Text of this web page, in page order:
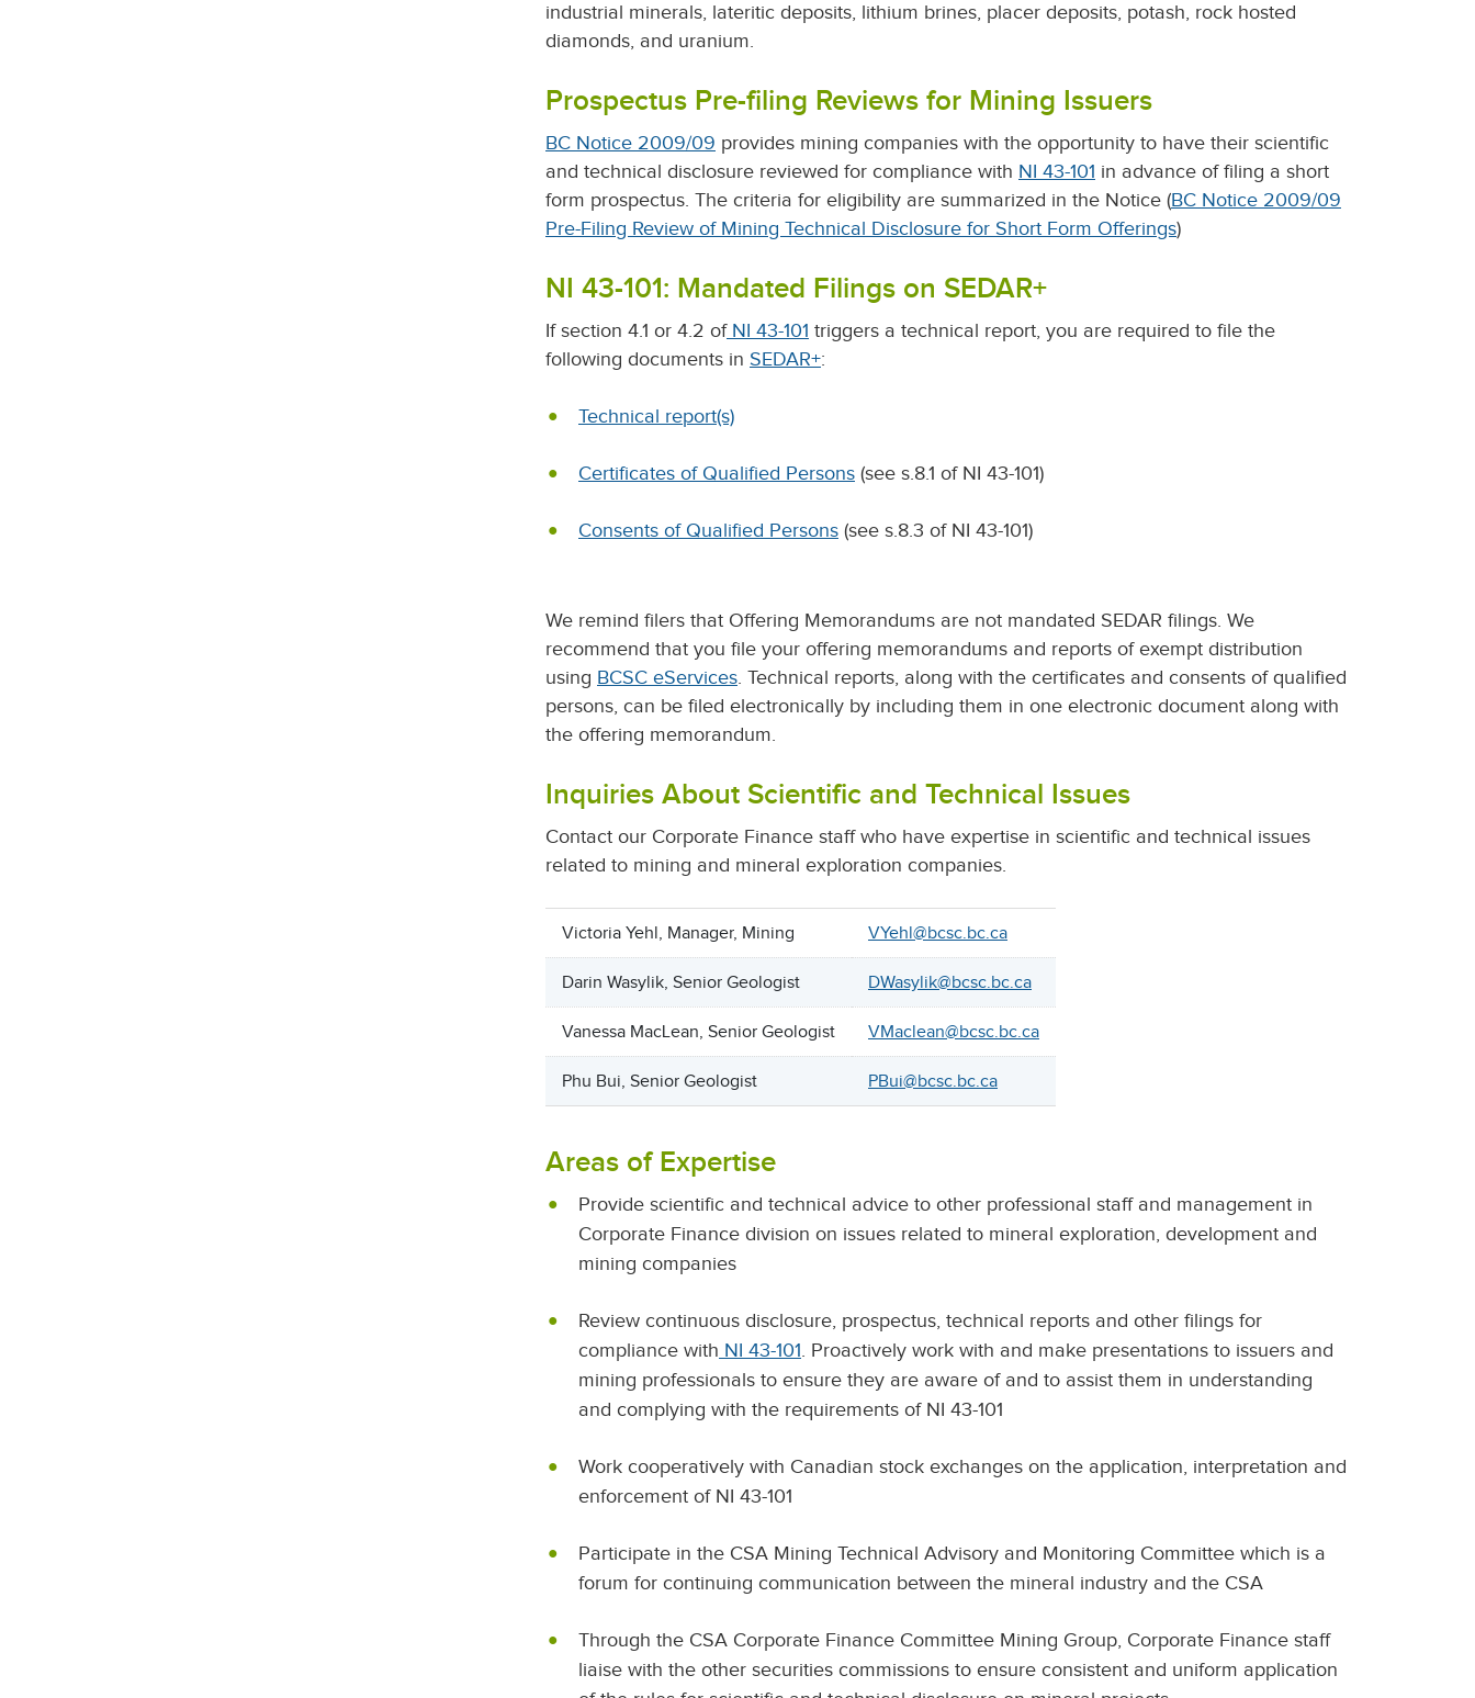
industrial minerals, lateritic deposits, lithium brines, placer deposits, potash, rock hosted
diamonds, and uranium.
Prospectus Pre-filing Reviews for Mining Issuers
BC Notice 2009/09 provides mining companies with the opportunity to have their scientific
and technical disclosure reviewed for compliance with NI 43-101 in advance of filing a short
form prospectus. The criteria for eligibility are summarized in the Notice (BC Notice 2009/09
Pre-Filing Review of Mining Technical Disclosure for Short Form Offerings)
NI 43-101: Mandated Filings on SEDAR+
If section 4.1 or 4.2 ofNI 43-101 triggers a technical report, you are required to file the
following documents in SEDAR+:
Technical report(s)
Certificates of Qualified Persons (see s.8.1 of NI 43-101)
Consents of Qualified Persons (see s.8.3 of NI 43-101)
We remind filers that Offering Memorandums are not mandated SEDAR filings. We
recommend that you file your offering memorandums and reports of exempt distribution
using BCSC eServices. Technical reports, along with the certificates and consents of qualified
persons, can be filed electronically by including them in one electronic document along with
the offering memorandum.
Inquiries About Scientific and Technical Issues
Contact our Corporate Finance staff who have expertise in scientific and technical issues
related to mining and mineral exploration companies.
Victoria Yehl, Manager, Mining VYehl@bcsc.bc.ca
Darin Wasylik, Senior Geologist DWasylik@bcsc.bc.ca
Vanessa MacLean, Senior Geologist VMaclean@bcsc.bc.ca
Phu Bui, Senior Geologist PBui@bcsc.bc.ca
Areas of Expertise
Provide scientific and technical advice to other professional staff and management in
Corporate Finance division on issues related to mineral exploration, development and
mining companies
Review continuous disclosure, prospectus, technical reports and other filings for
compliance with NI 43-101. Proactively work with and make presentations to issuers and
mining professionals to ensure they are aware of and to assist them in understanding
and complying with the requirements of NI 43-101
Work cooperatively with Canadian stock exchanges on the application, interpretation and
enforcement of NI 43-101
Participate in the CSA Mining Technical Advisory and Monitoring Committee which is a
forum for continuing communication between the mineral industry and the CSA
Through the CSA Corporate Finance Committee Mining Group, Corporate Finance staff
liaise with the other securities commissions to ensure consistent and uniform application